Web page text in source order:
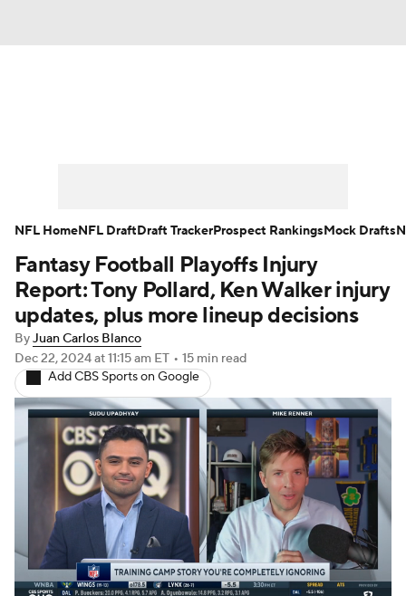
Player Search Injury Report
Fantasy Football Today Fantasy Hub
Fantasy Games
Fantasy Football Playoffs Injury
Report: Tony Pollard, Ken Walker injury
updates, plus more lineup decisions
ByJuan Carlos Blanco
Dec 22, 2024at 11:15 am ET • 15 min read
Add CBS Sports on Google
NFL HomeNFL DraftDraft TrackerProspect RankingsMock Drafts